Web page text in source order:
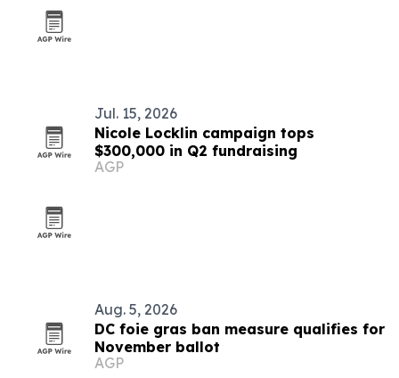
Jul. 15, 2026
Nicole Locklin campaign tops
$300,000 in Q2 fundraising
AGP
Aug. 5, 2026
DC foie gras ban measure qualifies for
November ballot
AGP